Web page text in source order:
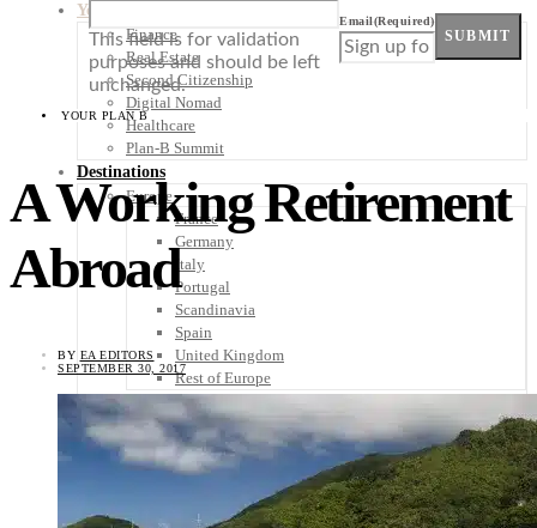
Your Plan B
Finance
Real Estate
Second Citizenship
Digital Nomad
Healthcare
Plan-B Summit
Destinations
Europe
France
Germany
Italy
Portugal
Scandinavia
Spain
United Kingdom
Rest of Europe
Central America
Belize
Costa Rica
El Salvador
Honduras
This field is for validation
purposes and should be left
unchanged.
Email(Required)
SUBMIT
YOUR PLAN B
A Working Retirement
Abroad
BY EA EDITORS
SEPTEMBER 30, 2017